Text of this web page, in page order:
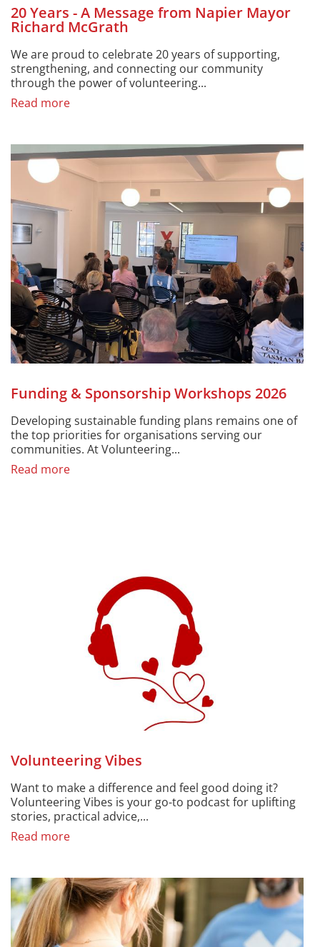
20 Years - A Message from Napier Mayor
Richard McGrath
We are proud to celebrate 20 years of supporting,
strengthening, and connecting our community
through the power of volunteering...
Read more
Funding & Sponsorship Workshops 2026
Developing sustainable funding plans remains one of
the top priorities for organisations serving our
communities. At Volunteering...
Read more
Volunteering Vibes
Want to make a difference and feel good doing it?
Volunteering Vibes is your go-to podcast for uplifting
stories, practical advice,...
Read more